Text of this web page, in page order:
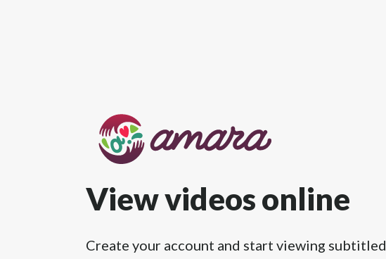
View videos online
Create your account and start viewing subtitled